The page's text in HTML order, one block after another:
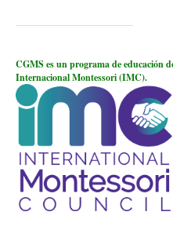
CGMS es un programa de educación
Internacional Montessori (IMC).